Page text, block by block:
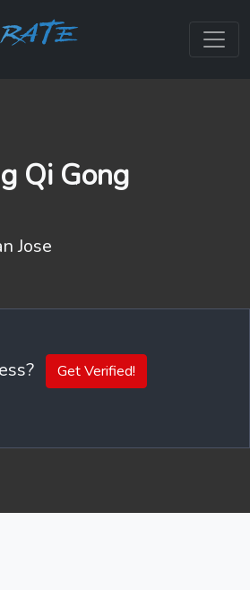
Qi Gong
Jose
Get Verified!